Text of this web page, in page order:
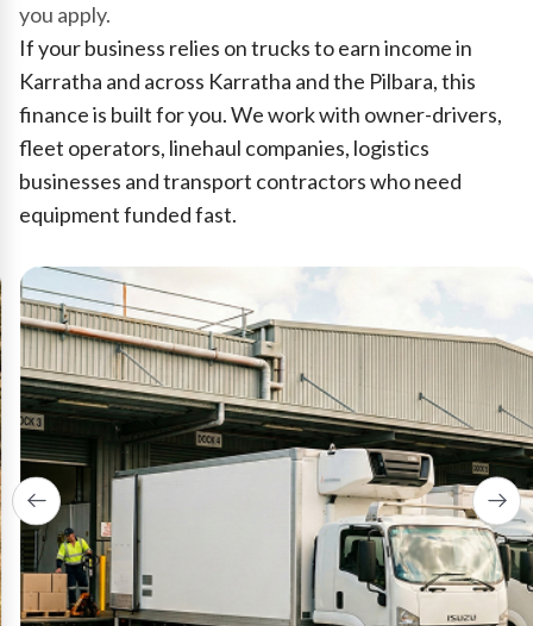
you apply.
If your business relies on trucks to earn income in
Karratha and across Karratha and the Pilbara, this
finance is built for you. We work with owner-drivers,
fleet operators, linehaul companies, logistics
businesses and transport contractors who need
equipment funded fast.